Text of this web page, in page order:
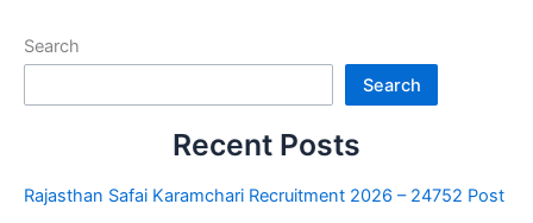
Search
Search
Recent Posts
Rajasthan Safai Karamchari Recruitment 2026 – 24752 Post